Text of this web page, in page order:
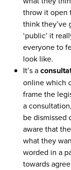
throw it open
think they’ve
‘public’ it
everyone to
look like.
It’s a
online which
frame the
a
be dismissed
aware that
what they
worded in a
towards